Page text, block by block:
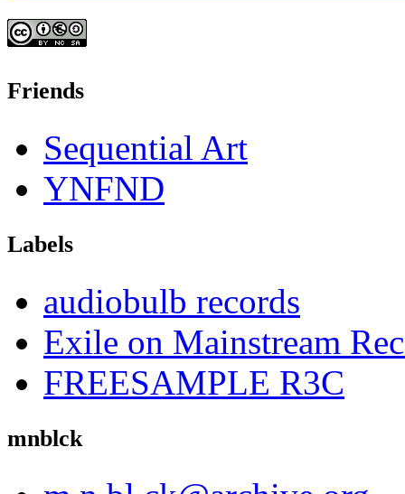
Friends
Sequential Art
YNFND
Labels
audiobulb records
Exile on Mainstream
FREESAMPLE R3C
mnblck